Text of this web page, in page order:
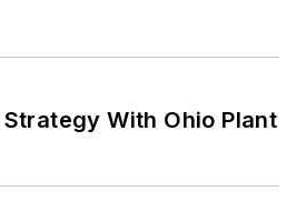
Strategy With Ohio Plant